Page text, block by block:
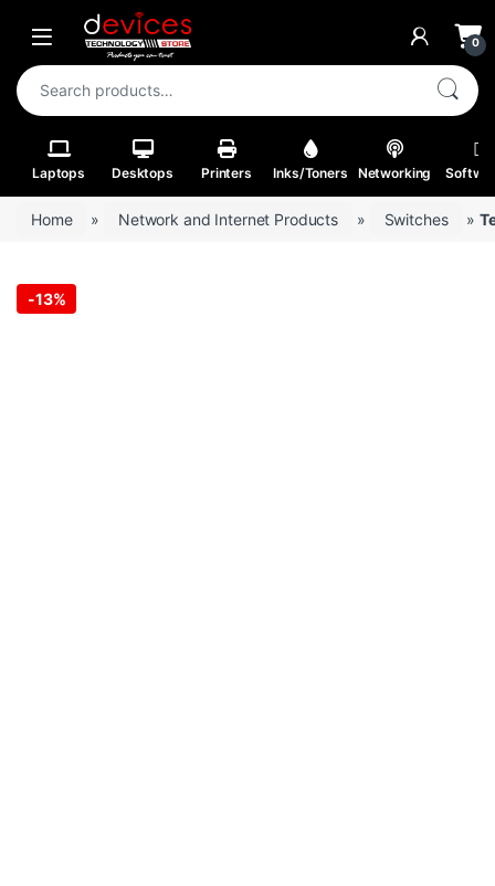
Skip to navigation
Skip to content
Open 0
Search for:
Laptops Desktops Printers Inks/Toners Networking
Home » Network and Internet Products » Switches »
-13%